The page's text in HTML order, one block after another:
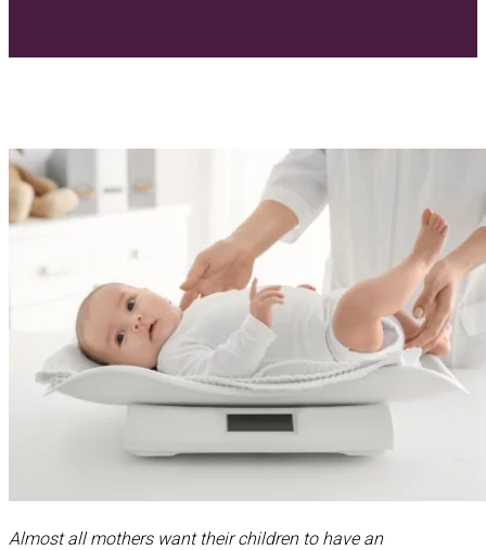
Almost all mothers want their children to have an